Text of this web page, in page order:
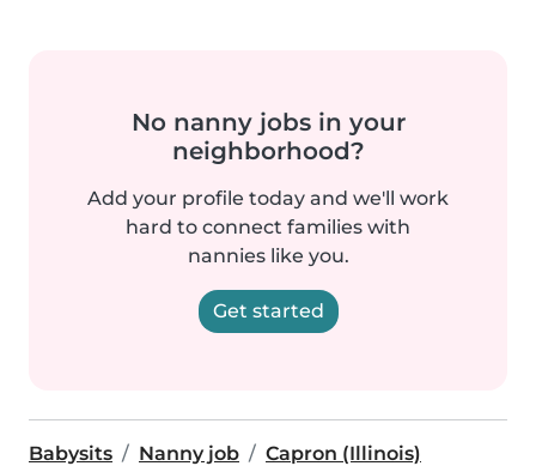
No nanny jobs in your
neighborhood?
Add your profile today and we'll work
hard to connect families with
nannies like you.
Get started
Babysits Nanny job Capron (Illinois)